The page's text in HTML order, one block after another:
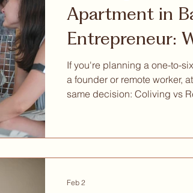
Apartment in
Entrepreneur:
Tells You
If you're planning a one-to-
a founder or remote worker,
same decision: Coliving vs
across cost, flexibility,
of Barcelona from Circles
Feb 2